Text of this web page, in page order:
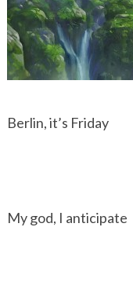
Berlin, it’s Friday
My god, I anticipate